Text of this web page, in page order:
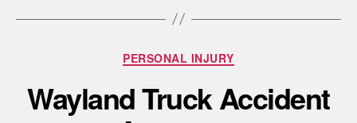
PERSONAL INJURY
Wayland Truck Accident